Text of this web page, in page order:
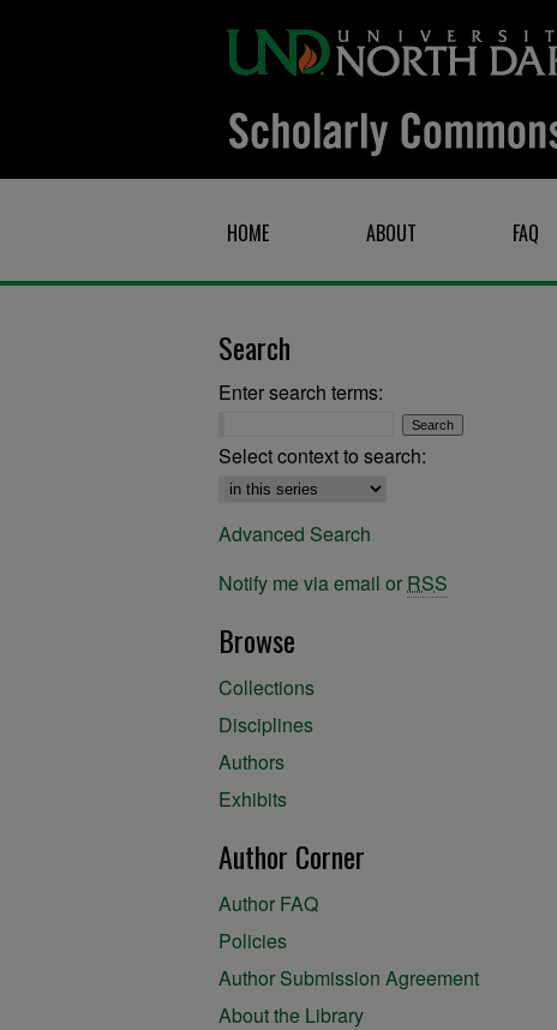
HOME ABOUT FAQ
Search
Enter search terms:
Select context to search:
Advanced Search
Notify me via email or RSS
Browse
Collections
Disciplines
Authors
Exhibits
Author Corner
Author FAQ
Policies
Author Submission Agreement
About the Library